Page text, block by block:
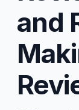
and